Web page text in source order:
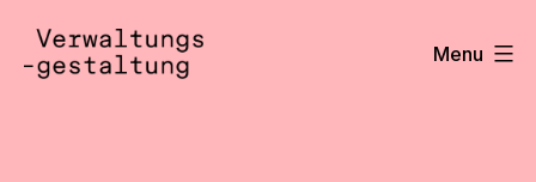
content
Menu